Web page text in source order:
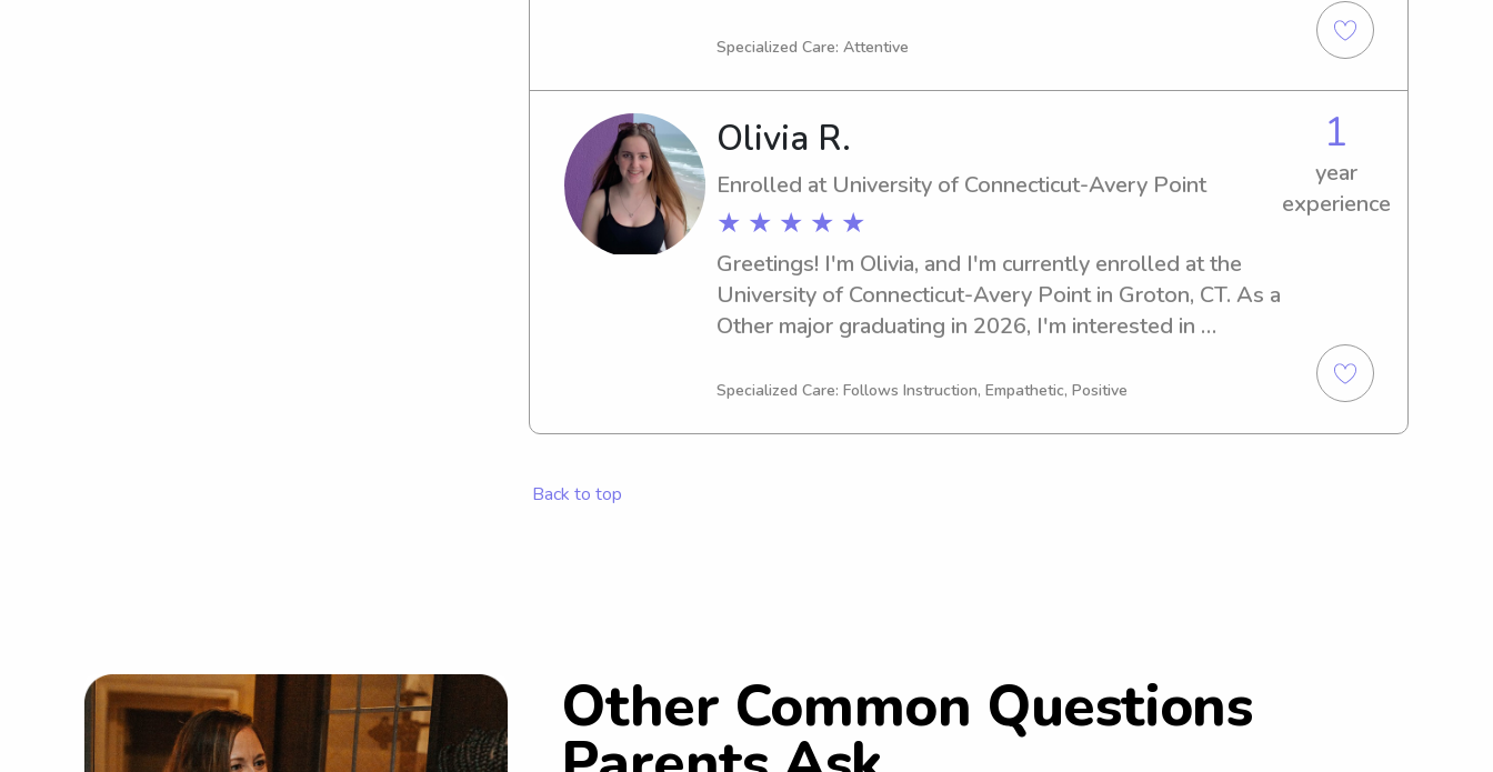
nanny near Connecticut College, feel free to get in touch.
Specialized Care: Attentive
Olivia R.
Enrolled at University of Connecticut-Avery Point
★ ★ ★ ★ ★
1
year
experience
Greetings! I'm Olivia, and I'm currently enrolled at the
University of Connecticut-Avery Point in Groton, CT. As a
Other major graduating in 2026, I'm interested in
University of Connecticut-Avery Point. I would love to
Specialized Care: Follows Instruction, Empathetic, Positive
Back to top
Other Common Questions